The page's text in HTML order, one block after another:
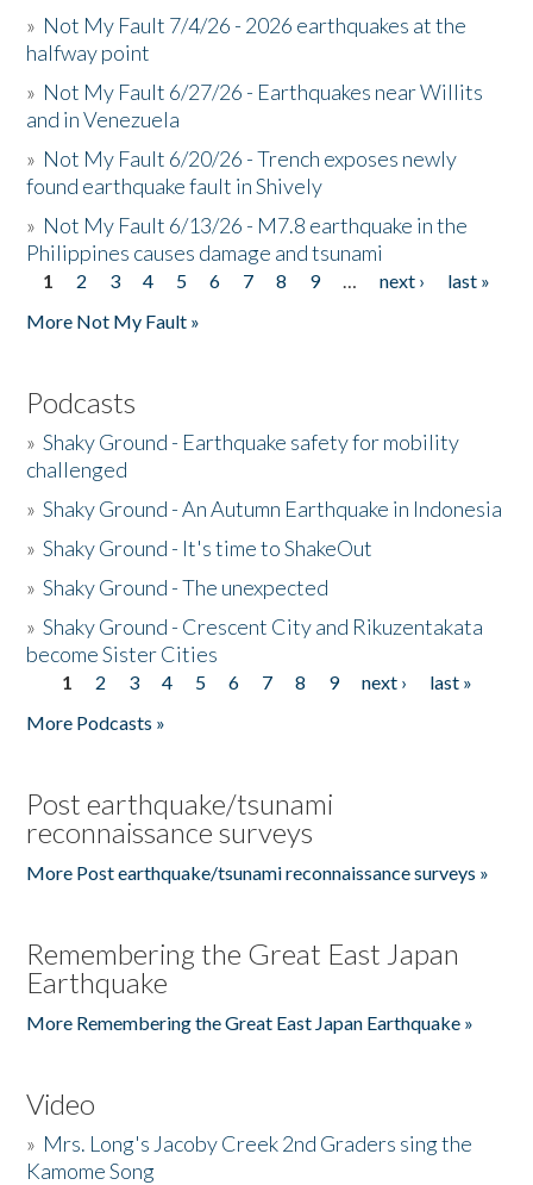
» Not My Fault 7/4/26 - 2026 earthquakes at the
halfway point
» Not My Fault 6/27/26 - Earthquakes near Willits
and in Venezuela
» Not My Fault 6/20/26 - Trench exposes newly
found earthquake fault in Shively
» Not My Fault 6/13/26 - M7.8 earthquake in the
Philippines causes damage and tsunami
Pages
1 2 3 4 5 6 7 8 9 … next ›
last »
More Not My Fault »
Podcasts
»Shaky Ground - Earthquake safety for mobility
challenged
»Shaky Ground - An Autumn Earthquake in Indonesia
»Shaky Ground - It's time to ShakeOut
»Shaky Ground - The unexpected
»Shaky Ground - Crescent City and Rikuzentakata
become Sister Cities
Pages
1 2 3 4 5 6 7 8 9 next ›
last »
More Podcasts »
Post earthquake/tsunami
reconnaissance surveys
More Post earthquake/tsunami reconnaissance surveys »
Remembering the Great East Japan
Earthquake
More Remembering the Great East Japan Earthquake »
Video
» Mrs. Long's Jacoby Creek 2nd Graders sing the
Kamome Song